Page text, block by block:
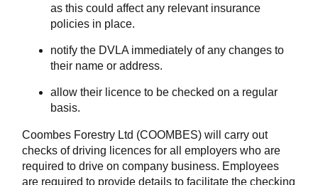
as this could affect any relevant insurance
policies in place.
notify the DVLA immediately of any changes to
their name or address.
allow their licence to be checked on a regular
basis.
Coombes Forestry Ltd (COOMBES) will carry out
checks of driving licences for all employers who are
required to drive on company business. Employees
are required to provide details to facilitate the checking